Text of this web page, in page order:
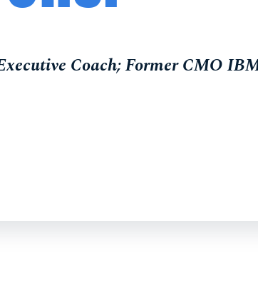
Coach; Former CMO